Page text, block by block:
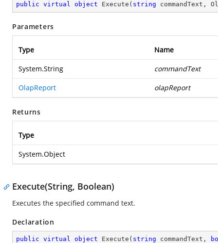
public virtual object Execute ( string commandText,
Parameters
Type Name
System.String commandText
OlapReport olapReport
Returns
Type
System.Object
Execute(String, Boolean)
Executes the specified command text.
Declaration
public virtual object Execute ( string commandText,